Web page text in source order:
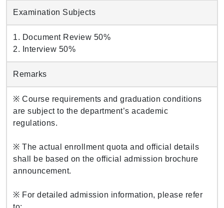
Examination Subjects
1. Document Review 50%
2. Interview 50%
Remarks
※ Course requirements and graduation conditions
are subject to the department’s academic
regulations.
※ The actual enrollment quota and official details
shall be based on the official admission brochure
announcement.
※ For detailed admission information, please refer